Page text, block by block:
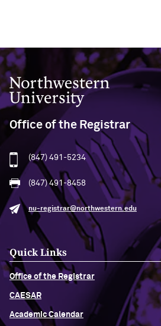
Northwestern University
Office of the Registrar
(847) 491-5234
(847) 491-8458
nu-registrar@northwestern.edu
Quick Links
Office of the Registrar
CAESAR
Academic Calendar